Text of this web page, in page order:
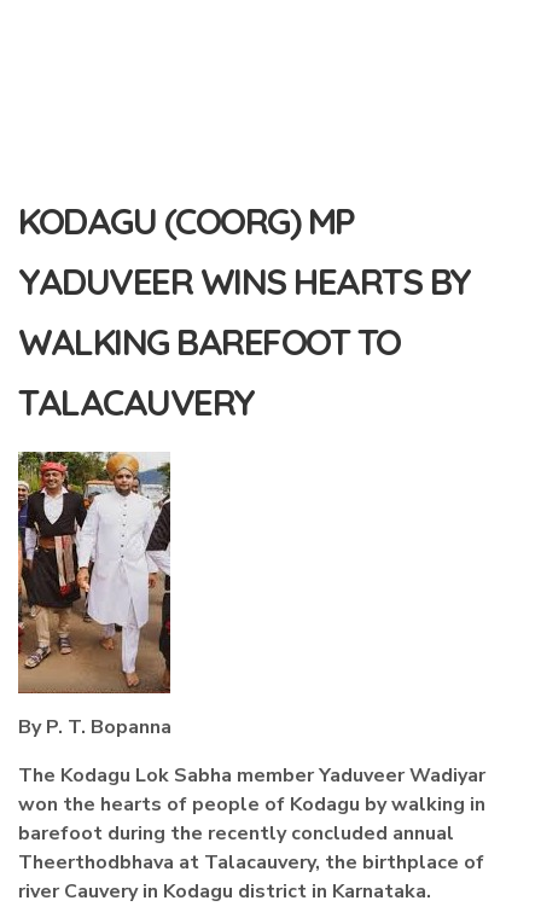
KODAGU (COORG) MP
YADUVEER WINS HEARTS BY
WALKING BAREFOOT TO
TALACAUVERY
By P. T. Bopanna
The Kodagu Lok Sabha member Yaduveer Wadiyar
won the hearts of people of Kodagu by walking in
barefoot during the recently concluded annual
Theerthodbhava at Talacauvery, the birthplace of
river Cauvery in Kodagu district in Karnataka.